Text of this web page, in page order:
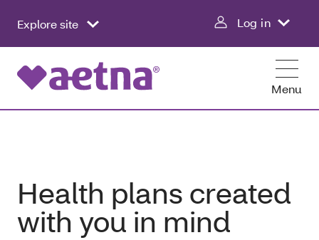
Explore site Log in
Menu
Health plans created
with you in mind